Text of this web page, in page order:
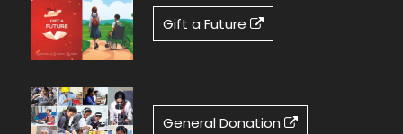
Gift a Future
General Donation